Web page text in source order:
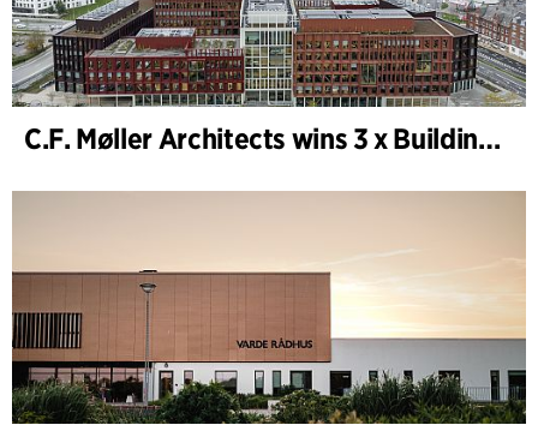
C.F. Møller Architects wins 3 x Building of the Year 2025